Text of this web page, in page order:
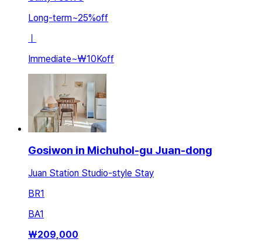
Long-term~25%off
ㅣ
Immediate~₩10Koff
Gosiwon in Michuhol-gu Juan-dong
Juan Station Studio-style Stay
BR1
BA1
₩209,000